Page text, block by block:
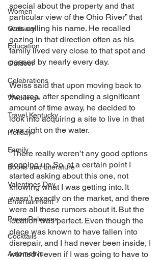
Women
Obituary
Education
Outdoor
Celebrations
Weddings
Travel Kentucky
Holiday
Family
Books and Literature
Valentines Day
Entertainment
Press Releases
Cocktails
Automotive
special about the property and that
particular view of the Ohio River” that
was calling his name. He recalled
gazing in that direction often as his
family lived very close to that spot and
passed by nearly every day.
Weiss said that upon moving back to
the area, after spending a significant
amount of time away, he decided to
look into acquiring a site to live in that
was right on the water.
“There really weren’t any good options
popping up. So, at a certain point I
started asking about this one, not
knowing what I was getting into. It
wasn’t exactly on the market, and there
were all these rumors about it. But the
location was perfect. Even though the
place was known to have fallen into
disrepair, and I had never been inside, I
wanted it even if I was going to have to